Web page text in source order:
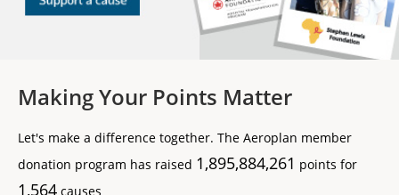
Making Your Points Matter
Let's make a difference together. The Aeroplan member
donation program has raised 1,895,884,261 points for
1,564 causes